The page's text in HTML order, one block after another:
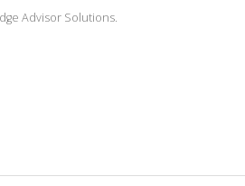
Advisor Solutions.